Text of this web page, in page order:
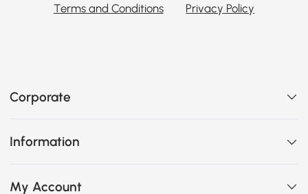
Terms and Conditions Privacy Policy
Corporate
Information
My Account